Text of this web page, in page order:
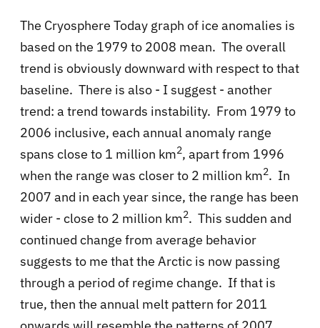
The Cryosphere Today graph of ice anomalies is
based on the 1979 to 2008 mean. The overall
trend is obviously downward with respect to that
baseline. There is also - I suggest - another
trend: a trend towards instability. From 1979 to
2006 inclusive, each annual anomaly range
spans close to 1 million km2, apart from 1996
when the range was closer to 2 million km2. In
2007 and in each year since, the range has been
wider - close to 2 million km2. This sudden and
continued change from average behavior
suggests to me that the Arctic is now passing
through a period of regime change. If that is
true, then the annual melt pattern for 2011